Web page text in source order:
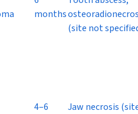
months
(site not
4–6
Jaw necrosis